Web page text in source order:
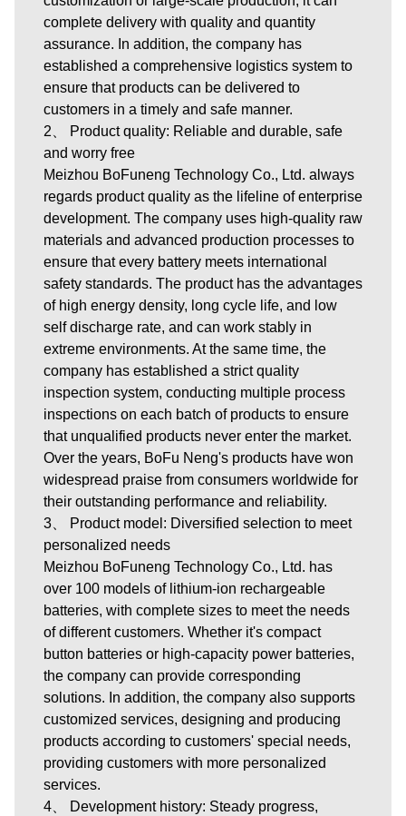
complete delivery with quality and quantity
assurance. In addition, the company has
established a comprehensive logistics system to
ensure that products can be delivered to
customers in a timely and safe manner.
2、 Product quality: Reliable and durable, safe
and worry free
Meizhou BoFuneng Technology Co., Ltd. always
regards product quality as the lifeline of enterprise
development. The company uses high-quality raw
materials and advanced production processes to
ensure that every battery meets international
safety standards. The product has the advantages
of high energy density, long cycle life, and low
self discharge rate, and can work stably in
extreme environments. At the same time, the
company has established a strict quality
inspection system, conducting multiple process
inspections on each batch of products to ensure
that unqualified products never enter the market.
Over the years, BoFu Neng's products have won
widespread praise from consumers worldwide for
their outstanding performance and reliability.
3、 Product model: Diversified selection to meet
personalized needs
Meizhou BoFuneng Technology Co., Ltd. has
over 100 models of lithium-ion rechargeable
batteries, with complete sizes to meet the needs
of different customers. Whether it's compact
button batteries or high-capacity power batteries,
the company can provide corresponding
solutions. In addition, the company also supports
customized services, designing and producing
products according to customers' special needs,
providing customers with more personalized
services.
4、 Development history: Steady progress,